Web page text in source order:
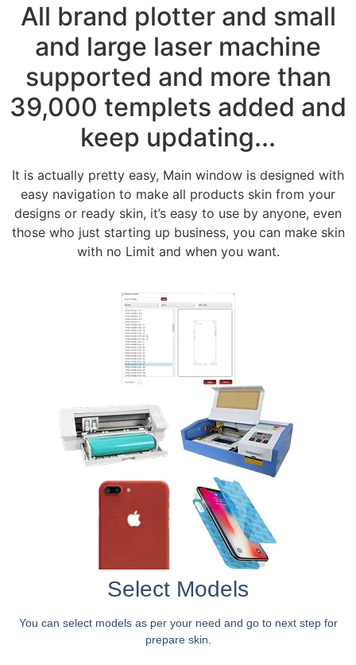
All brand plotter and small
and large laser machine
supported and more than
39,000 templets added and
keep updating...
It is actually pretty easy, Main window is designed with
easy navigation to make all products skin from your
designs or ready skin, it’s easy to use by anyone, even
those who just starting up business, you can make skin
with no Limit and when you want.
Select Models
You can select models as per your need and go to next step for
prepare skin.